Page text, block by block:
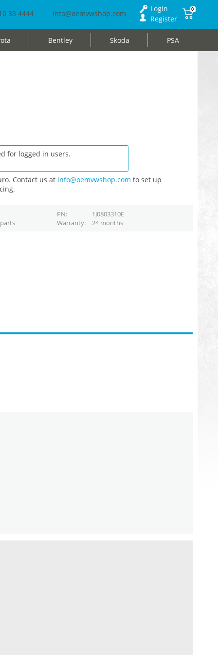
33 4444 info@oemvwshop.com
Login
Register
0
Bentley Skoda PSA
for logged in users.
Contact us at info@oemvwshop.com to set up
PN
1J0803310E
Warranty 24 months